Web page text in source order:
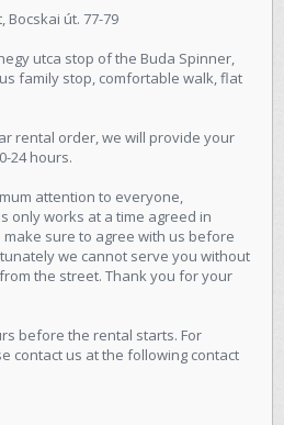
Bocskai út. 77-79
utca stop of the Buda Spinner,
family stop, comfortable walk, flat
rental order, we will provide your
24 hours.
attention to everyone,
only works at a time agreed in
make sure to agree with us before
we cannot serve you without
the street. Thank you for your
before the rental starts. For
contact us at the following contact